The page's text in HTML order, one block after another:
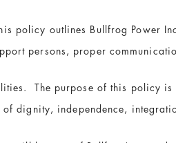
outlines Bullfrog Power
persons, proper
The purpose of this policy is
dignity, independence,